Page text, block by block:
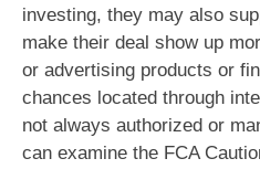
investing, they may also
make their deal show up
or advertising products or
chances located through
not always authorized or
can examine the FCA